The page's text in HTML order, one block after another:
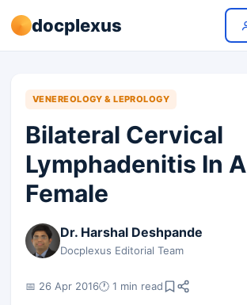
docplexus
VENEREOLOGY & LEPROLOGY
Bilateral Cervical
Lymphadenitis In A
Female
Dr. Harshal Deshpande
Docplexus Editorial Team
📅 26 Apr 2016🕐 1 min read